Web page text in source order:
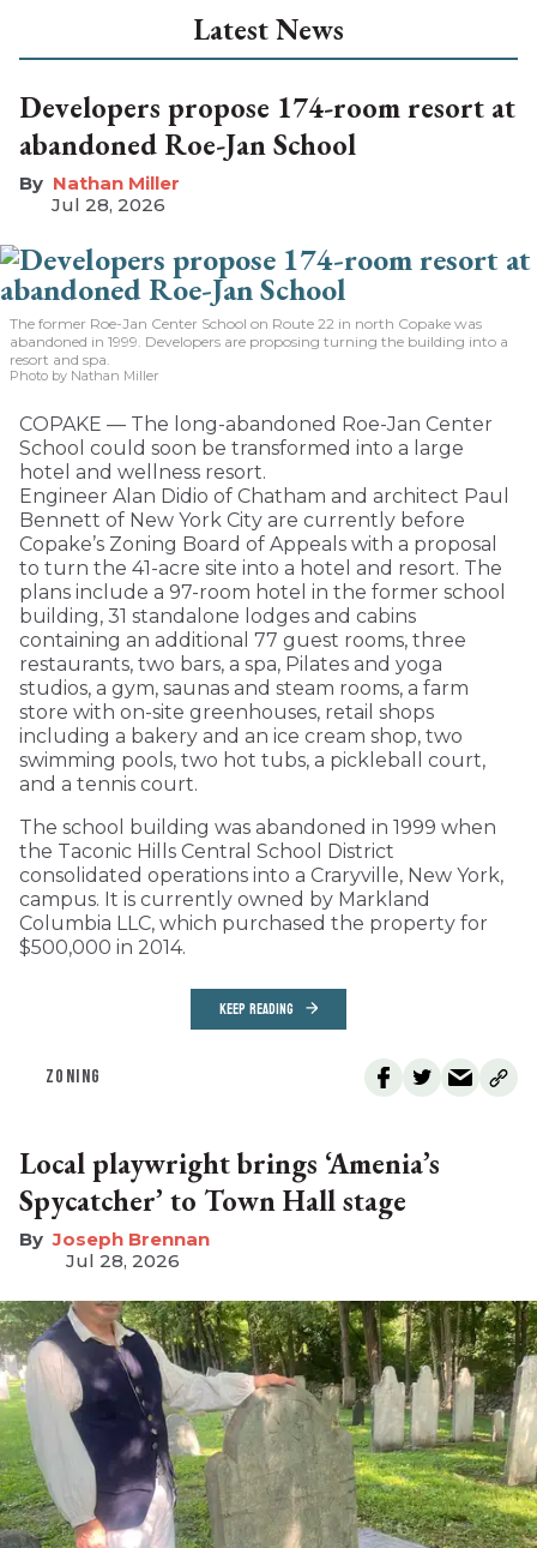
Latest News
Developers propose 174-room resort at
abandoned Roe-Jan School
Nathan Miller
Jul 28, 2026
The former Roe-Jan Center School on Route 22 in north Copake was
abandoned in 1999. Developers are proposing turning the building into a
resort and spa.
Photo by Nathan Miller
COPAKE — The long-abandoned Roe-Jan Center
School could soon be transformed into a large
hotel and wellness resort.
Engineer Alan Didio of Chatham and architect Paul
Bennett of New York City are currently before
Copake’s Zoning Board of Appeals with a proposal
to turn the 41-acre site into a hotel and resort. The
plans include a 97-room hotel in the former school
building, 31 standalone lodges and cabins
containing an additional 77 guest rooms, three
restaurants, two bars, a spa, Pilates and yoga
studios, a gym, saunas and steam rooms, a farm
store with on-site greenhouses, retail shops
including a bakery and an ice cream shop, two
swimming pools, two hot tubs, a pickleball court,
and a tennis court.
The school building was abandoned in 1999 when
the Taconic Hills Central School District
consolidated operations into a Craryville, New York,
campus. It is currently owned by Markland
Columbia LLC, which purchased the property for
$500,000 in 2014.
KEEP READING
ZONING
Local playwright brings ‘Amenia’s
Spycatcher’ to Town Hall stage
Joseph Brennan
Jul 28, 2026